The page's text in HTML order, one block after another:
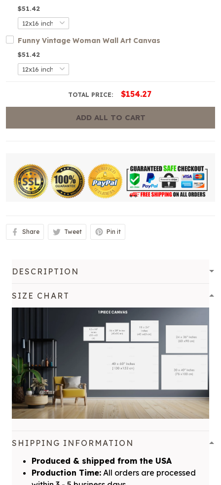
$51.42
Funny Vintage Woman Wall Art Canvas
$51.42
TOTAL PRICE: $154.27
ADD ALL TO CART
Share Tweet Pin it
DESCRIPTION
SIZE CHART
SHIPPING INFORMATION
Produced & shipped from the USA
Production Time: All orders are processed